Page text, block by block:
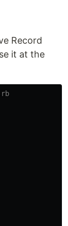
Record
it at the